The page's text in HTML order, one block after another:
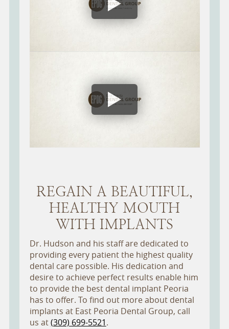
REGAIN A BEAUTIFUL,
HEALTHY MOUTH
WITH IMPLANTS
Dr. Hudson and his staff are dedicated to
providing every patient the highest quality
dental care possible. His dedication and
desire to achieve perfect results enable him
to provide the best dental implant Peoria
has to offer. To find out more about dental
implants at East Peoria Dental Group, call
us at(309) 699-5521.